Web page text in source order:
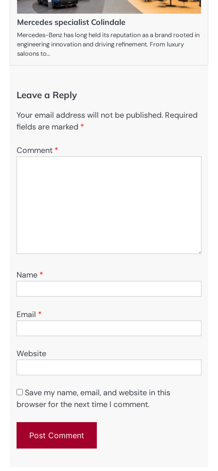
Mercedes specialist Colindale
Mercedes-Benz has long held its reputation as a brand rooted in
engineering innovation and driving refinement. From luxury
saloons to…
Leave a Reply
Your email address will not be published. Required
fields are marked *
Comment *
Name *
Email *
Website
Save my name, email, and website in this
browser for the next time I comment.